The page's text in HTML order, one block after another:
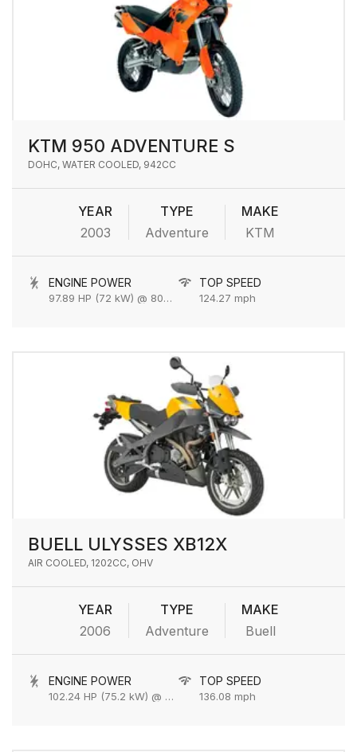
KTM 950 ADVENTURE S
DOHC, WATER COOLED, 942CC
YEAR
2003
TYPE
Adventure
MAKE
KTM
ENGINE POWER
97.89 HP (72 kW) @ 8000 rpm
TOP SPEED
124.27 mph
BUELL ULYSSES XB12X
AIR COOLED, 1202CC, OHV
YEAR
2006
TYPE
Adventure
MAKE
Buell
ENGINE POWER
102.24 HP (75.2 kW) @ 6800 rpm
TOP SPEED
136.08 mph